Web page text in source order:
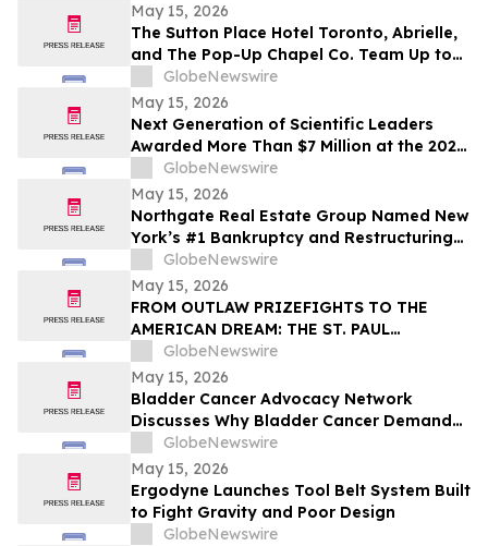
May 15, 2026
The Sutton Place Hotel Toronto, Abrielle,
and The Pop-Up Chapel Co. Team Up to
Offer Free Mini Weddings for Pride
Weekend
GlobeNewswire
May 15, 2026
Next Generation of Scientific Leaders
Awarded More Than $7 Million at the 2026
Regeneron International Science and
Engineering Fair
GlobeNewswire
May 15, 2026
Northgate Real Estate Group Named New
York’s #1 Bankruptcy and Restructuring
Brokerage & Advisory Firm for Third
Consecutive Year
GlobeNewswire
May 15, 2026
FROM OUTLAW PRIZEFIGHTS TO THE
AMERICAN DREAM: THE ST. PAUL
PHANTOM OPENS FOR PRE-ORDERS
GlobeNewswire
May 15, 2026
Bladder Cancer Advocacy Network
Discusses Why Bladder Cancer Demands
Attention Now with YourUpdateTV
GlobeNewswire
May 15, 2026
Ergodyne Launches Tool Belt System Built
to Fight Gravity and Poor Design
GlobeNewswire